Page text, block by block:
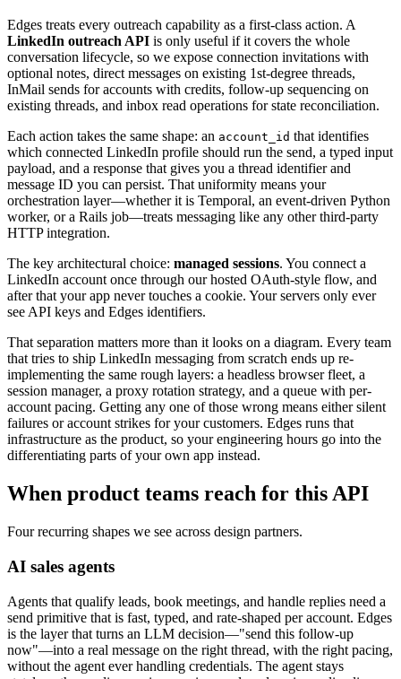
Edges treats every outreach capability as a first-class action. A
LinkedIn outreach API is only useful if it covers the whole
conversation lifecycle, so we expose connection invitations with
optional notes, direct messages on existing 1st-degree threads,
InMail sends for accounts with credits, follow-up sequencing on
existing threads, and inbox read operations for state reconciliation.
Each action takes the same shape: an account_id that identifies
which connected LinkedIn profile should run the send, a typed input
payload, and a response that gives you a thread identifier and
message ID you can persist. That uniformity means your
orchestration layer—whether it is Temporal, an event-driven Python
worker, or a Rails job—treats messaging like any other third-party
HTTP integration.
The key architectural choice: managed sessions. You connect a
LinkedIn account once through our hosted OAuth-style flow, and
after that your app never touches a cookie. Your servers only ever
see API keys and Edges identifiers.
That separation matters more than it looks on a diagram. Every team
that tries to ship LinkedIn messaging from scratch ends up re-
implementing the same rough layers: a headless browser fleet, a
session manager, a proxy rotation strategy, and a queue with per-
account pacing. Getting any one of those wrong means either silent
failures or account strikes for your customers. Edges runs that
infrastructure as the product, so your engineering hours go into the
differentiating parts of your own app instead.
When product teams reach for this API
Four recurring shapes we see across design partners.
AI sales agents
Agents that qualify leads, book meetings, and handle replies need a
send primitive that is fast, typed, and rate-shaped per account. Edges
is the layer that turns an LLM decision—"send this follow-up
now"—into a real message on the right thread, with the right pacing,
without the agent ever handling credentials. The agent stays